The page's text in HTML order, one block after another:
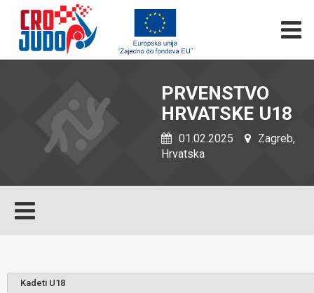
PRVENSTVO
HRVATSKE U18
01.02.2025
Zagreb,
Hrvatska